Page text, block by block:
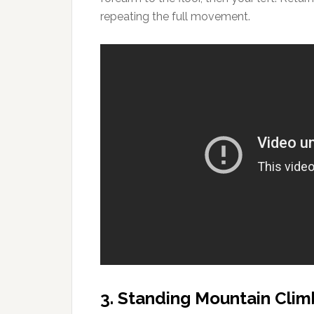
repeating the full movement.
3. Standing Mountain